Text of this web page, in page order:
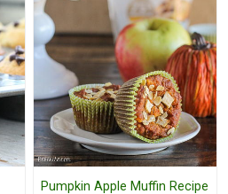
Pumpkin Apple Muffin Recipe